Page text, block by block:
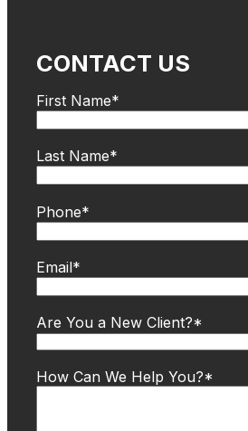
CONTACT US
First Name*
Last Name*
Phone*
Email*
Are You a New Client?*
How Can We Help You?*